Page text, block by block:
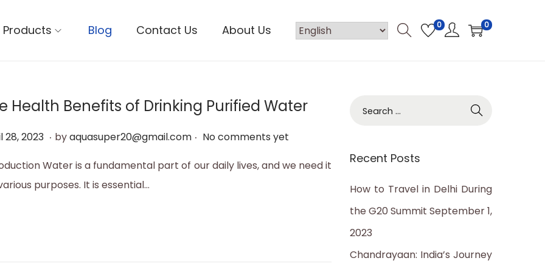
Products Blog Contact Us About Us 0 0
Health Benefits of Drinking Purified Water
28, 2023 M. byaquasuper20@gmail.com . No comments yet
Water is a fundamental part of our daily lives, and we need it
purposes. It is essential…
r
o
r
Recent Posts
How to Travel in Delhi During
the G20 Summit September 1,
2023
Chandrayaan: India’s Journey